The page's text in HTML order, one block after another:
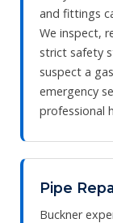
and fittings
We inspect,
strict safety
suspect a
emergency
professional
Pipe
Buckner